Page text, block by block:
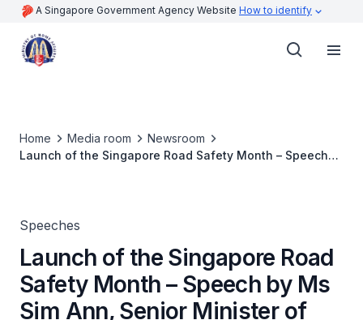
A Singapore Government Agency Website How to identify
Home Media room
Newsroom
Launch of the Singapore Road Safety Month – Speech
Speeches
Launch of the Singapore Road
Safety Month – Speech by Ms
Sim Ann, Senior Minister of